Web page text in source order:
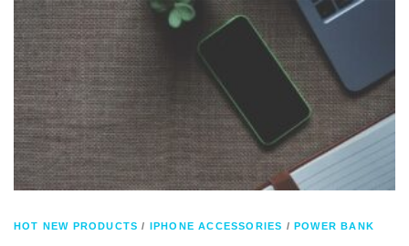
HOT NEW PRODUCTS / IPHONE ACCESSORIES / POWER BANK